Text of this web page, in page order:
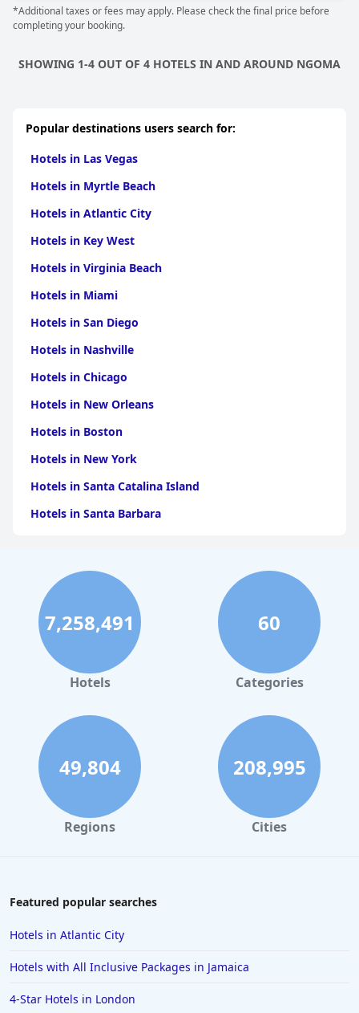
*Additional taxes or fees may apply. Please check the final price before
completing your booking.
SHOWING 1-4 OUT OF 4 HOTELS IN AND AROUND NGOMA
Popular destinations users search for:
Hotels in Las Vegas
Hotels in Myrtle Beach
Hotels in Atlantic City
Hotels in Key West
Hotels in Virginia Beach
Hotels in Miami
Hotels in San Diego
Hotels in Nashville
Hotels in Chicago
Hotels in New Orleans
Hotels in Boston
Hotels in New York
Hotels in Santa Catalina Island
Hotels in Santa Barbara
Hotels in Clearwater Beach
Hotels in Panama City Beach
Hotels in Palm Springs
Hotels in Orlando
Hotels in Gaylord
Hotels in Savannah
Hotels in Washington
Hotels in Tybee Island
Hotels in Galveston
Hotels in Tulum
Hotels in Hershey
7,258,491
Hotels
60
Categories
49,804
Regions
208,995
Cities
Featured popular searches
Hotels in Atlantic City
Hotels with All Inclusive Packages in Jamaica
4-Star Hotels in London